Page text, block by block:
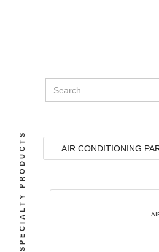
AIR CONDITIONING
SPECIALTY PRODUCTS